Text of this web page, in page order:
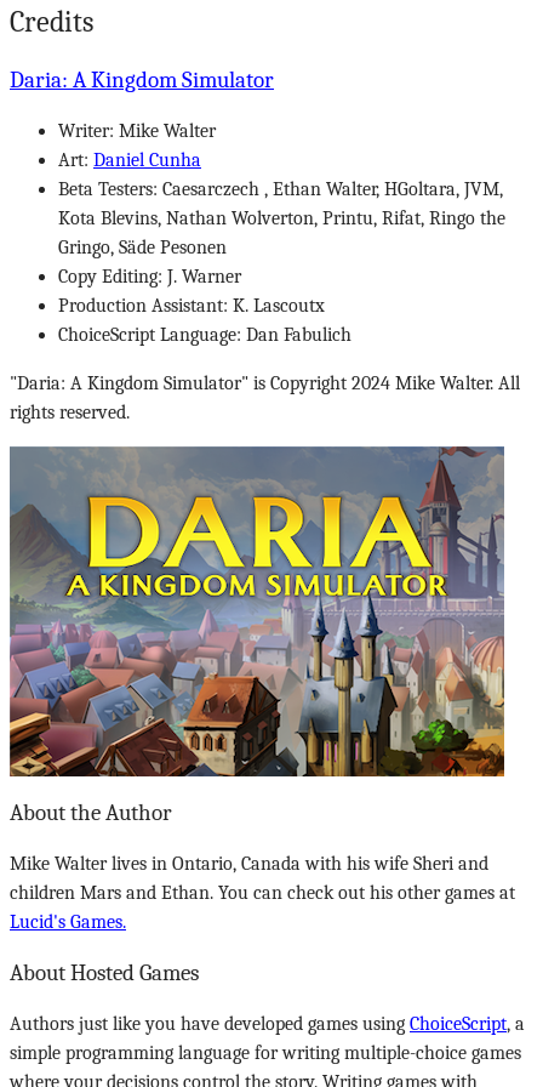
Credits
Daria: A Kingdom Simulator
Writer: Mike Walter
Art: Daniel Cunha
Beta Testers: Caesarczech , Ethan Walter, HGoltara, JVM,
Kota Blevins, Nathan Wolverton, Printu, Rifat, Ringo the
Gringo, Säde Pesonen
Copy Editing: J. Warner
Production Assistant: K. Lascoutx
ChoiceScript Language: Dan Fabulich
"Daria: A Kingdom Simulator" is Copyright 2024 Mike Walter. All
rights reserved.
About the Author
Mike Walter lives in Ontario, Canada with his wife Sheri and
children Mars and Ethan. You can check out his other games at
Lucid's Games.
About Hosted Games
Authors just like you have developed games using ChoiceScript, a
simple programming language for writing multiple-choice games
where your decisions control the story. Writing games with